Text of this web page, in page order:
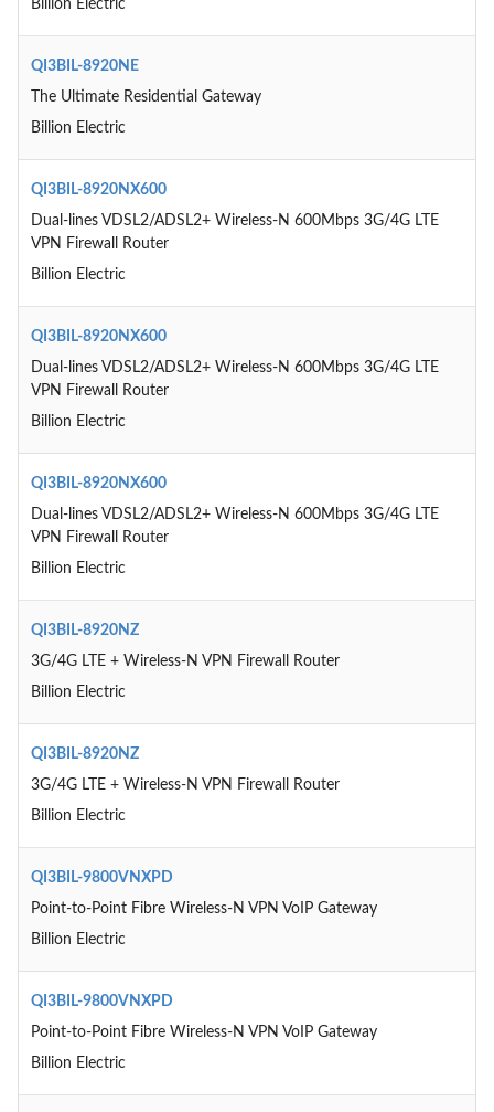
Billion Electric
QI3BIL-8920NE
The Ultimate Residential Gateway
Billion Electric
QI3BIL-8920NX600
Dual-lines VDSL2/ADSL2+ Wireless-N 600Mbps 3G/4G LTE
VPN Firewall Router
Billion Electric
QI3BIL-8920NX600
Dual-lines VDSL2/ADSL2+ Wireless-N 600Mbps 3G/4G LTE
VPN Firewall Router
Billion Electric
QI3BIL-8920NX600
Dual-lines VDSL2/ADSL2+ Wireless-N 600Mbps 3G/4G LTE
VPN Firewall Router
Billion Electric
QI3BIL-8920NZ
3G/4G LTE + Wireless-N VPN Firewall Router
Billion Electric
QI3BIL-8920NZ
3G/4G LTE + Wireless-N VPN Firewall Router
Billion Electric
QI3BIL-9800VNXPD
Point-to-Point Fibre Wireless-N VPN VoIP Gateway
Billion Electric
QI3BIL-9800VNXPD
Point-to-Point Fibre Wireless-N VPN VoIP Gateway
Billion Electric